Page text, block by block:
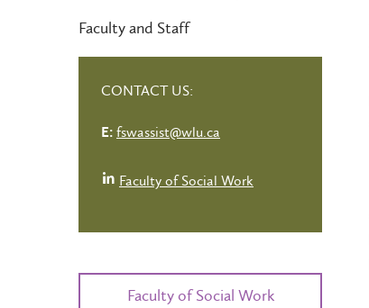
Faculty and Staff
CONTACT US:
E: fswassist@wlu.ca
Faculty of Social Work
Faculty of Social Work